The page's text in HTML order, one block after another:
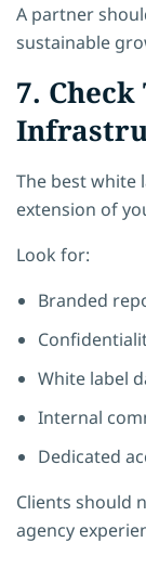
A partner
sustainable
7.
The best white
extension of
Look for:
Branded
White label
Internal
Dedicated
Clients should
agency